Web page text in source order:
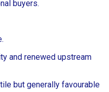
buyers.
and renewed upstream
but generally favourable